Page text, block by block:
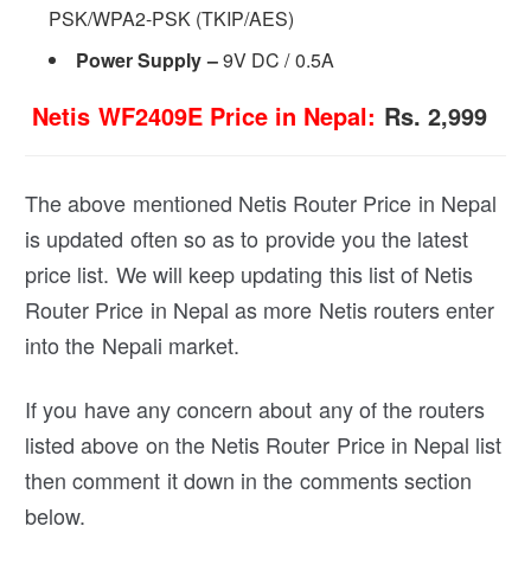
PSK/WPA2-PSK (TKIP/AES)
Power Supply –9V DC / 0.5A
Netis WF2409E Price in Nepal: Rs. 2,999
The above mentioned Netis Router Price in Nepal
is updated often so as to provide you the latest
price list. We will keep updating this list of Netis
Router Price in Nepal as more Netis routers enter
into the Nepali market.
If you have any concern about any of the routers
listed above on the Netis Router Price in Nepal list
then comment it down in the comments section
below.